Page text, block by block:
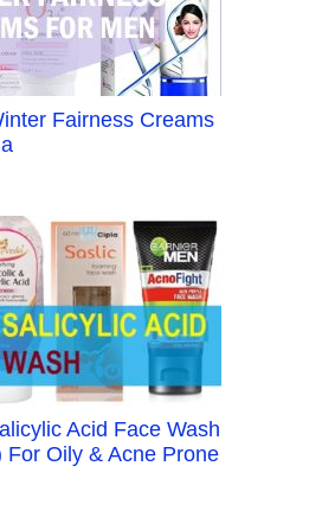
Fairness Creams
Acid Face Wash
For Oily & Acne Prone